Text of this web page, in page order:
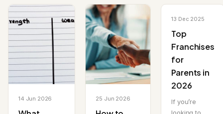
14 Jun 2026 25 Jun 2026
13 Dec 2025
Top
Franchises
for
Parents in
2026
If you’re